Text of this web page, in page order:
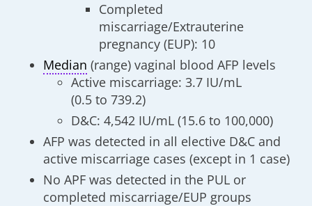
Completed
miscarriage/Extrauterine
pregnancy (EUP): 10
Median (range) vaginal blood AFP levels
Active miscarriage: 3.7 IU/mL
(0.5 to 739.2)
D&C: 4,542 IU/mL (15.6 to 100,000)
AFP was detected in all elective D&C and
active miscarriage cases (except in 1 case)
No APF was detected in the PUL or
completed miscarriage/EUP groups